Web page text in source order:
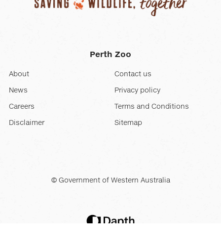
Perth Zoo
About
News
Careers
Disclaimer
Contact us
Privacy policy
Terms and Conditions
Sitemap
© Government of Western Australia